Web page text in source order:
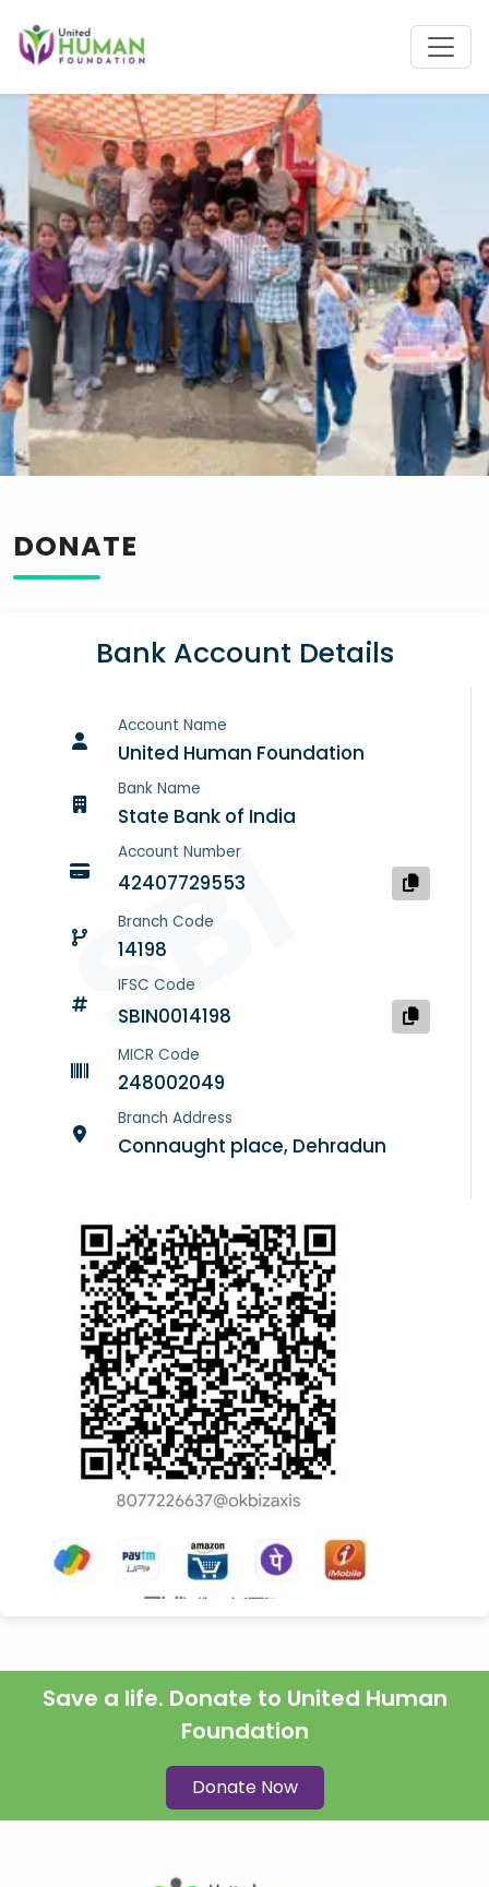
DONATE
Bank Account Details
SBI
Account Name
United Human Foundation
Bank Name
State Bank of India
Account Number
42407729553
Branch Code
14198
IFSC Code
SBIN0014198
MICR Code
248002049
Branch Address
Connaught place, Dehradun
Save a life. Donate to United Human
Foundation
Donate Now